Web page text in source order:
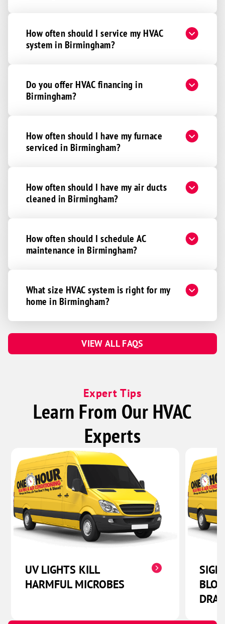
How often should I service my HVAC
system in Birmingham?
Do you offer HVAC financing in
Birmingham?
How often should I have my furnace
serviced in Birmingham?
How often should I have my air ducts
cleaned in Birmingham?
How often should I schedule AC
maintenance in Birmingham?
What size HVAC system is right for my
home in Birmingham?
VIEW ALL FAQS
Expert Tips
Learn From Our HVAC
Experts
UV LIGHTS KILL
HARMFUL MICROBES